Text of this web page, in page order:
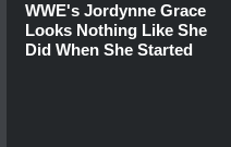
WWE's Jordynne Grace
Looks Nothing Like She
Did When She Started